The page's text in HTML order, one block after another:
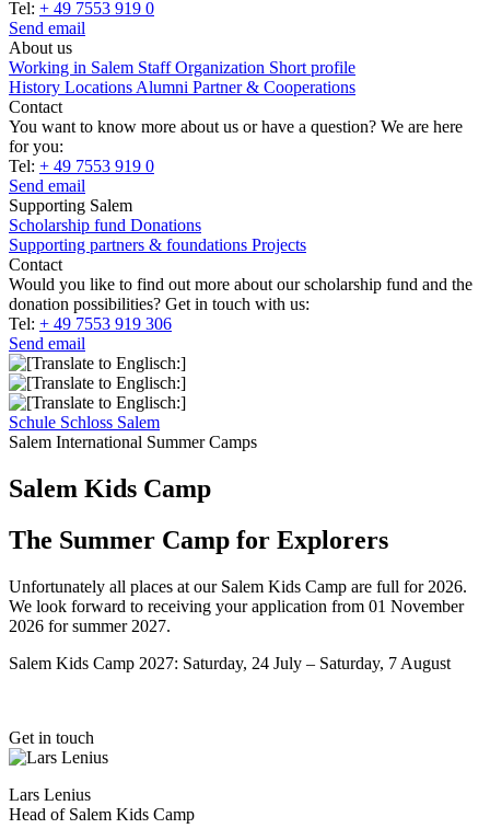
Tel: + 49 7553 919 0
Send email
About us
Working in Salem StaffOrganization Short profile
History Locations Alumni Partner & Cooperations
Contact
You want to know more about us or have a question? We are here
for you:
Tel: + 49 7553 919 0
Send email
Supporting Salem
Scholarship fund Donations
Supporting partners & foundations Projects
Contact
Would you like to find out more about our scholarship fund and the
donation possibilities? Get in touch with us:
Tel: + 49 7553 919 306
Send email
Schule Schloss Salem
Salem International Summer Camps
Salem Kids Camp
The Summer Camp for Explorers
Unfortunately all places at our Salem Kids Camp are full for 2026.
We look forward to receiving your application from 01 November
2026 for summer 2027.
Salem Kids Camp 2027: Saturday, 24 July – Saturday, 7 August
Get in touch
Lars Lenius
Head of Salem Kids Camp